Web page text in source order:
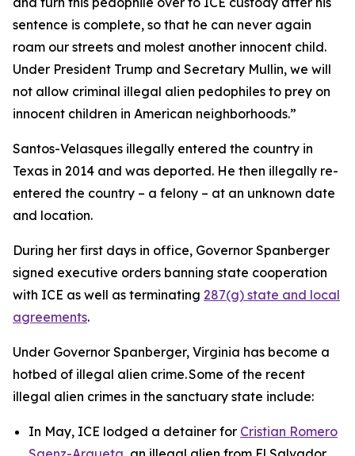
sentence is complete, so that he can never again
roam our streets and molest another innocent child.
Under President Trump and Secretary Mullin, we will
not allow criminal illegal alien pedophiles to prey on
innocent children in American neighborhoods.”
Santos-Velasques illegally entered the country in
Texas in 2014 and was deported. He then illegally re-
entered the country – a felony – at an unknown date
and location.
During her first days in office, Governor Spanberger
signed executive orders banning state cooperation
with ICE as well as terminating 287(g) state and local
agreements.
Under Governor Spanberger, Virginia has become a
hotbed of illegal alien crime. Some of the recent
illegal alien crimes in the sanctuary state include:
In May, ICE lodged a detainer for Cristian Romero